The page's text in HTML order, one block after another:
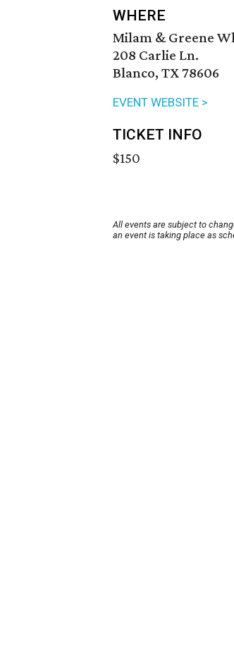
WHERE
Milam & Greene
208 Carlie Ln.
Blanco, TX 78606
EVENT WEBSITE >
TICKET INFO
$150
All events are subject to
an event is taking place as